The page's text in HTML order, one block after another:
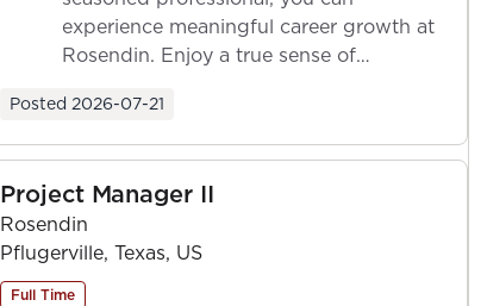
experience meaningful career growth at
Rosendin. Enjoy a true sense of
Posted 2026-07-21
Project Manager II
Rosendin
Pflugerville, Texas, US
Full Time